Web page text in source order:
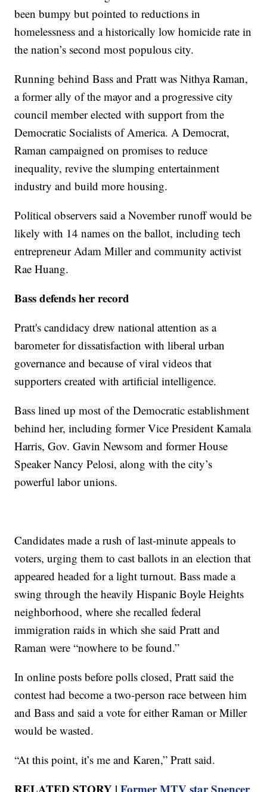
been bumpy but pointed to reductions in
homelessness and a historically low homicide rate in
the nation’s second most populous city.
Running behind Bass and Pratt was Nithya Raman,
a former ally of the mayor and a progressive city
council member elected with support from the
Democratic Socialists of America. A Democrat,
Raman campaigned on promises to reduce
inequality, revive the slumping entertainment
industry and build more housing.
Political observers said a November runoff would be
likely with 14 names on the ballot, including tech
entrepreneur Adam Miller and community activist
Rae Huang.
Bass defends her record
Pratt's candidacy drew national attention as a
barometer for dissatisfaction with liberal urban
governance and because of viral videos that
supporters created with artificial intelligence.
Bass lined up most of the Democratic establishment
behind her, including former Vice President Kamala
Harris, Gov. Gavin Newsom and former House
Speaker Nancy Pelosi, along with the city’s
powerful labor unions.
Candidates made a rush of last-minute appeals to
voters, urging them to cast ballots in an election that
appeared headed for a light turnout. Bass made a
swing through the heavily Hispanic Boyle Heights
neighborhood, where she recalled federal
immigration raids in which she said Pratt and
Raman were “nowhere to be found.”
In online posts before polls closed, Pratt said the
contest had become a two-person race between him
and Bass and said a vote for either Raman or Miller
would be wasted.
“At this point, it’s me and Karen,” Pratt said.
RELATED STORY |Former MTV star Spencer